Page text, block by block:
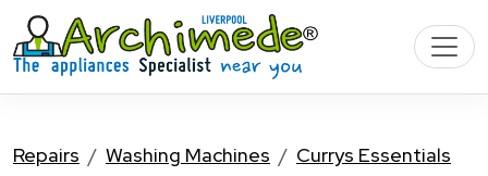
Repairs Washing Machines
Currys Essentials